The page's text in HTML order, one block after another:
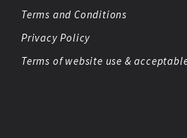
Terms and Conditions
Privacy Policy
Terms of website use &